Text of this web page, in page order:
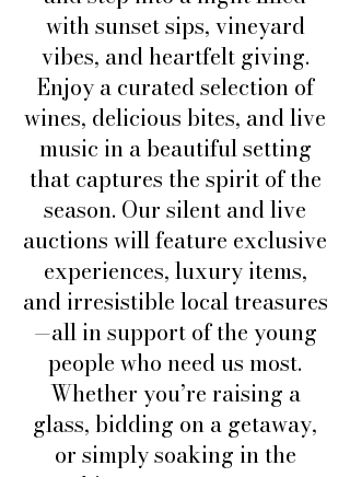
with sunset sips, vineyard
vibes, and heartfelt giving.
Enjoy a curated selection of
wines, delicious bites, and live
music in a beautiful setting
that captures the spirit of the
season. Our silent and live
auctions will feature exclusive
experiences, luxury items,
and irresistible local treasures
—all in support of the young
people who need us most.
Whether you’re raising a
glass, bidding on a getaway,
or simply soaking in the